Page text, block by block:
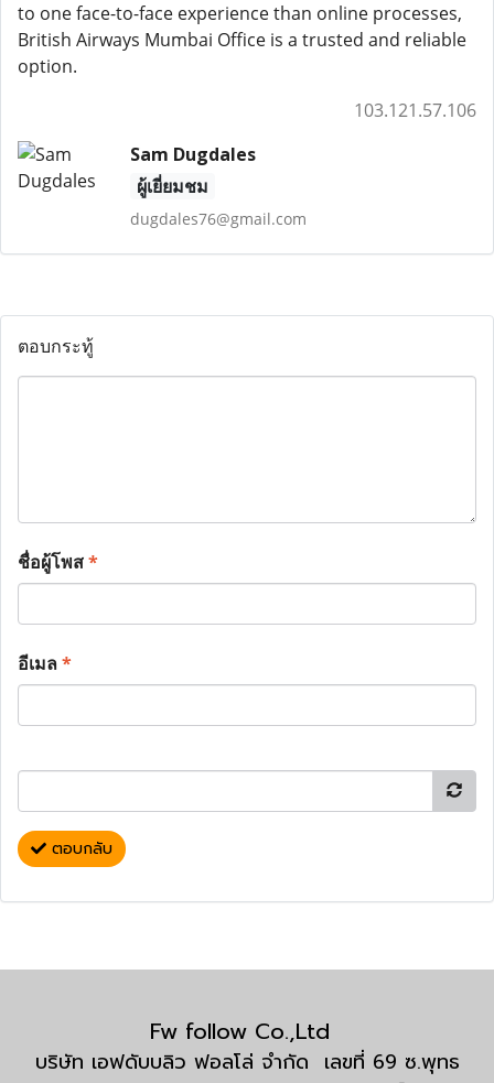
to one face-to-face experience than online processes,
British Airways Mumbai Office is a trusted and reliable
option.
103.121.57.106
Sam Dugdales
ผู้เยี่ยมชม
dugdales76@gmail.com
ตอบกระทู้
ชื่อผู้โพส*
อีเมล*
ตอบกลับ
Fw follow Co.,Ltd
บริษัท เอฟดับบลิว ฟอลโล่ จำกัด เลขที่ 69 ซ.พุทธ